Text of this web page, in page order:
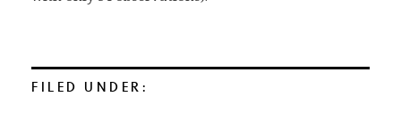
FILED UNDER: